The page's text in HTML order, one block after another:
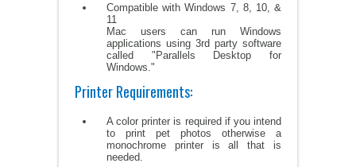
Compatible with Windows 7, 8, 10, &
11
Mac users can run Windows
applications using 3rd party software
called "Parallels Desktop for
Windows."
Printer Requirements:
A color printer is required if you intend
to print pet photos otherwise a
monochrome printer is all that is
needed.